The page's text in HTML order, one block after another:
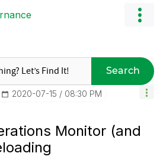
Search
‎2020-07-15 08:30 PM
Monitor (and